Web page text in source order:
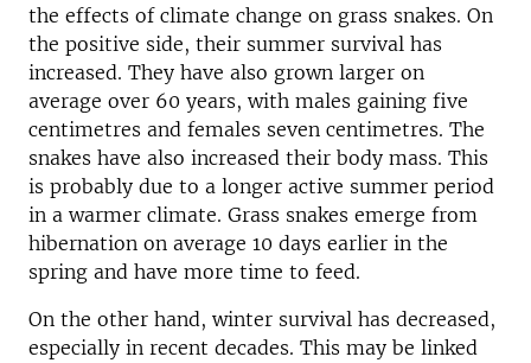
the effects of climate change on grass snakes. On
the positive side, their summer survival has
increased. They have also grown larger on
average over 60 years, with males gaining five
centimetres and females seven centimetres. The
snakes have also increased their body mass. This
is probably due to a longer active summer period
in a warmer climate. Grass snakes emerge from
hibernation on average 10 days earlier in the
spring and have more time to feed.
On the other hand, winter survival has decreased,
especially in recent decades. This may be linked